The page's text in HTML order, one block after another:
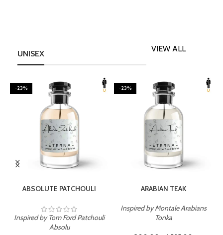
UNISEX
VIEW ALL
-23%
ABSOLUTE PATCHOULI
Inspired by Tom Ford Patchouli
Absolu
-23%
ARABIAN TEAK
Inspired by Montale Arabians
Tonka